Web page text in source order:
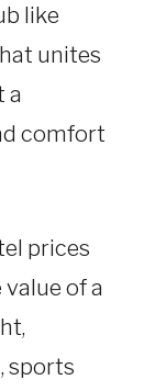
like
unites
a
comfort
prices
of a
sports